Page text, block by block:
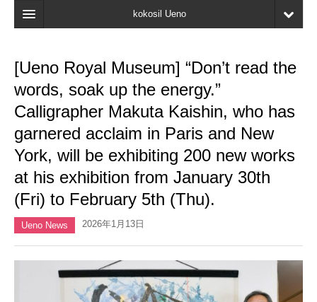
kokosil Ueno
Map
Latest Information
Reviews
My page
[Ueno Royal Museum] “Don’t read the
words, soak up the energy.”
Calligrapher Makuta Kaishin, who has
garnered acclaim in Paris and New
York, will be exhibiting 200 new works
at his exhibition from January 30th
(Fri) to February 5th (Thu).
Ueno News 2026年1月13日